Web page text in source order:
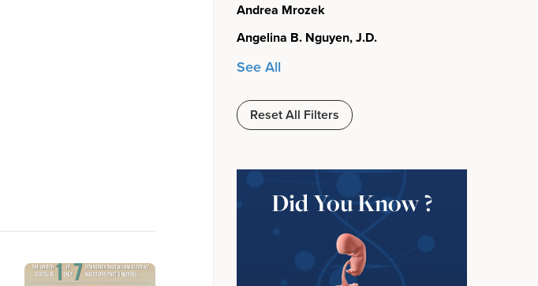
Andrea Mrozek
Angelina B. Nguyen, J.D.
See All
Reset All Filters
Did You Know ?